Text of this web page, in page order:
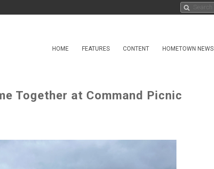
HOME FEATURES CONTENT HOMETOWN NEWS
Together at Command Picnic